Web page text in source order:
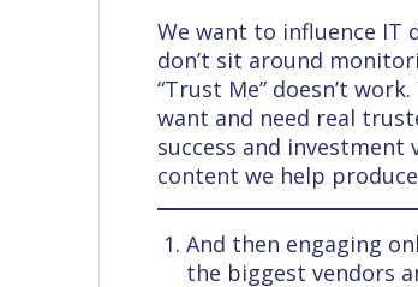
We want to influence IT
don’t sit around
“Trust Me” doesn’t
want and need real
success and
content we help
And then engaging
the biggest vendors